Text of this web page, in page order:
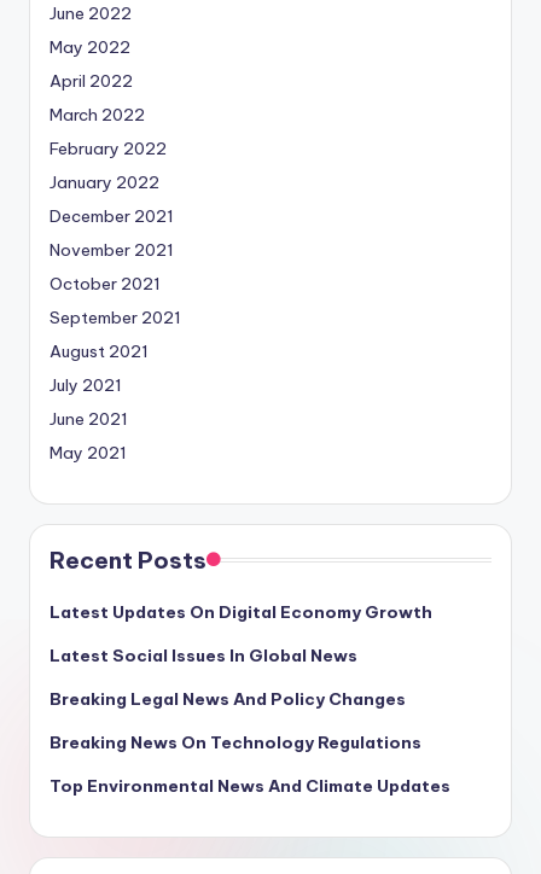
June 2022
May 2022
April 2022
March 2022
February 2022
January 2022
December 2021
November 2021
October 2021
September 2021
August 2021
July 2021
June 2021
May 2021
Recent Posts
Latest Updates On Digital Economy Growth
Latest Social Issues In Global News
Breaking Legal News And Policy Changes
Breaking News On Technology Regulations
Top Environmental News And Climate Updates